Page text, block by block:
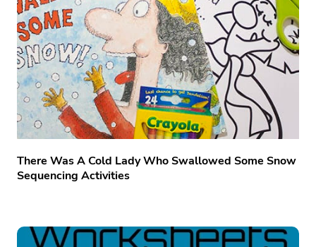
There Was A Cold Lady Who Swallowed Some Snow
Sequencing Activities